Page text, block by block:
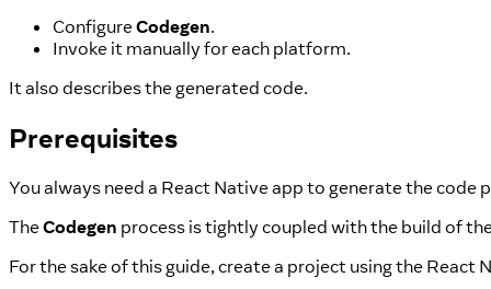
ConfigureCodegen.
Invoke it manually for each platform.
It also describes the generated code.
Prerequisites
You always need a React Native app to generate the code
TheCodegen process is tightly coupled with the build of
For the sake of this guide, create a project using the React